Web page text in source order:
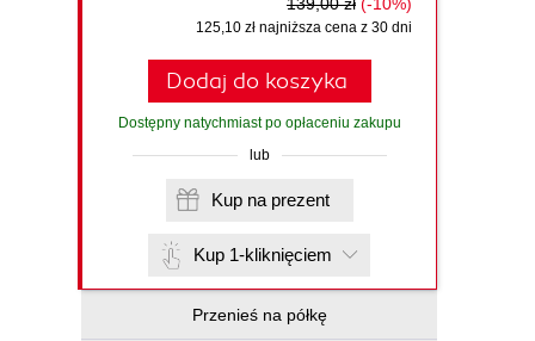
125,10 zł najniższa cena z 30 dni
Dodaj do koszyka
Dostępny natychmiast po opłaceniu zakupu
lub
Kup na prezent
Kup 1-kliknięciem
Przenieś na półkę